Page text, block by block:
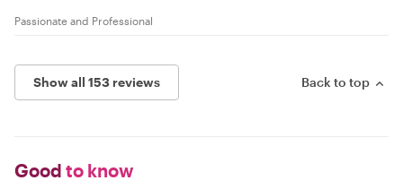
Passionate and Professional
Show all 153 reviews Back to top
Good to know